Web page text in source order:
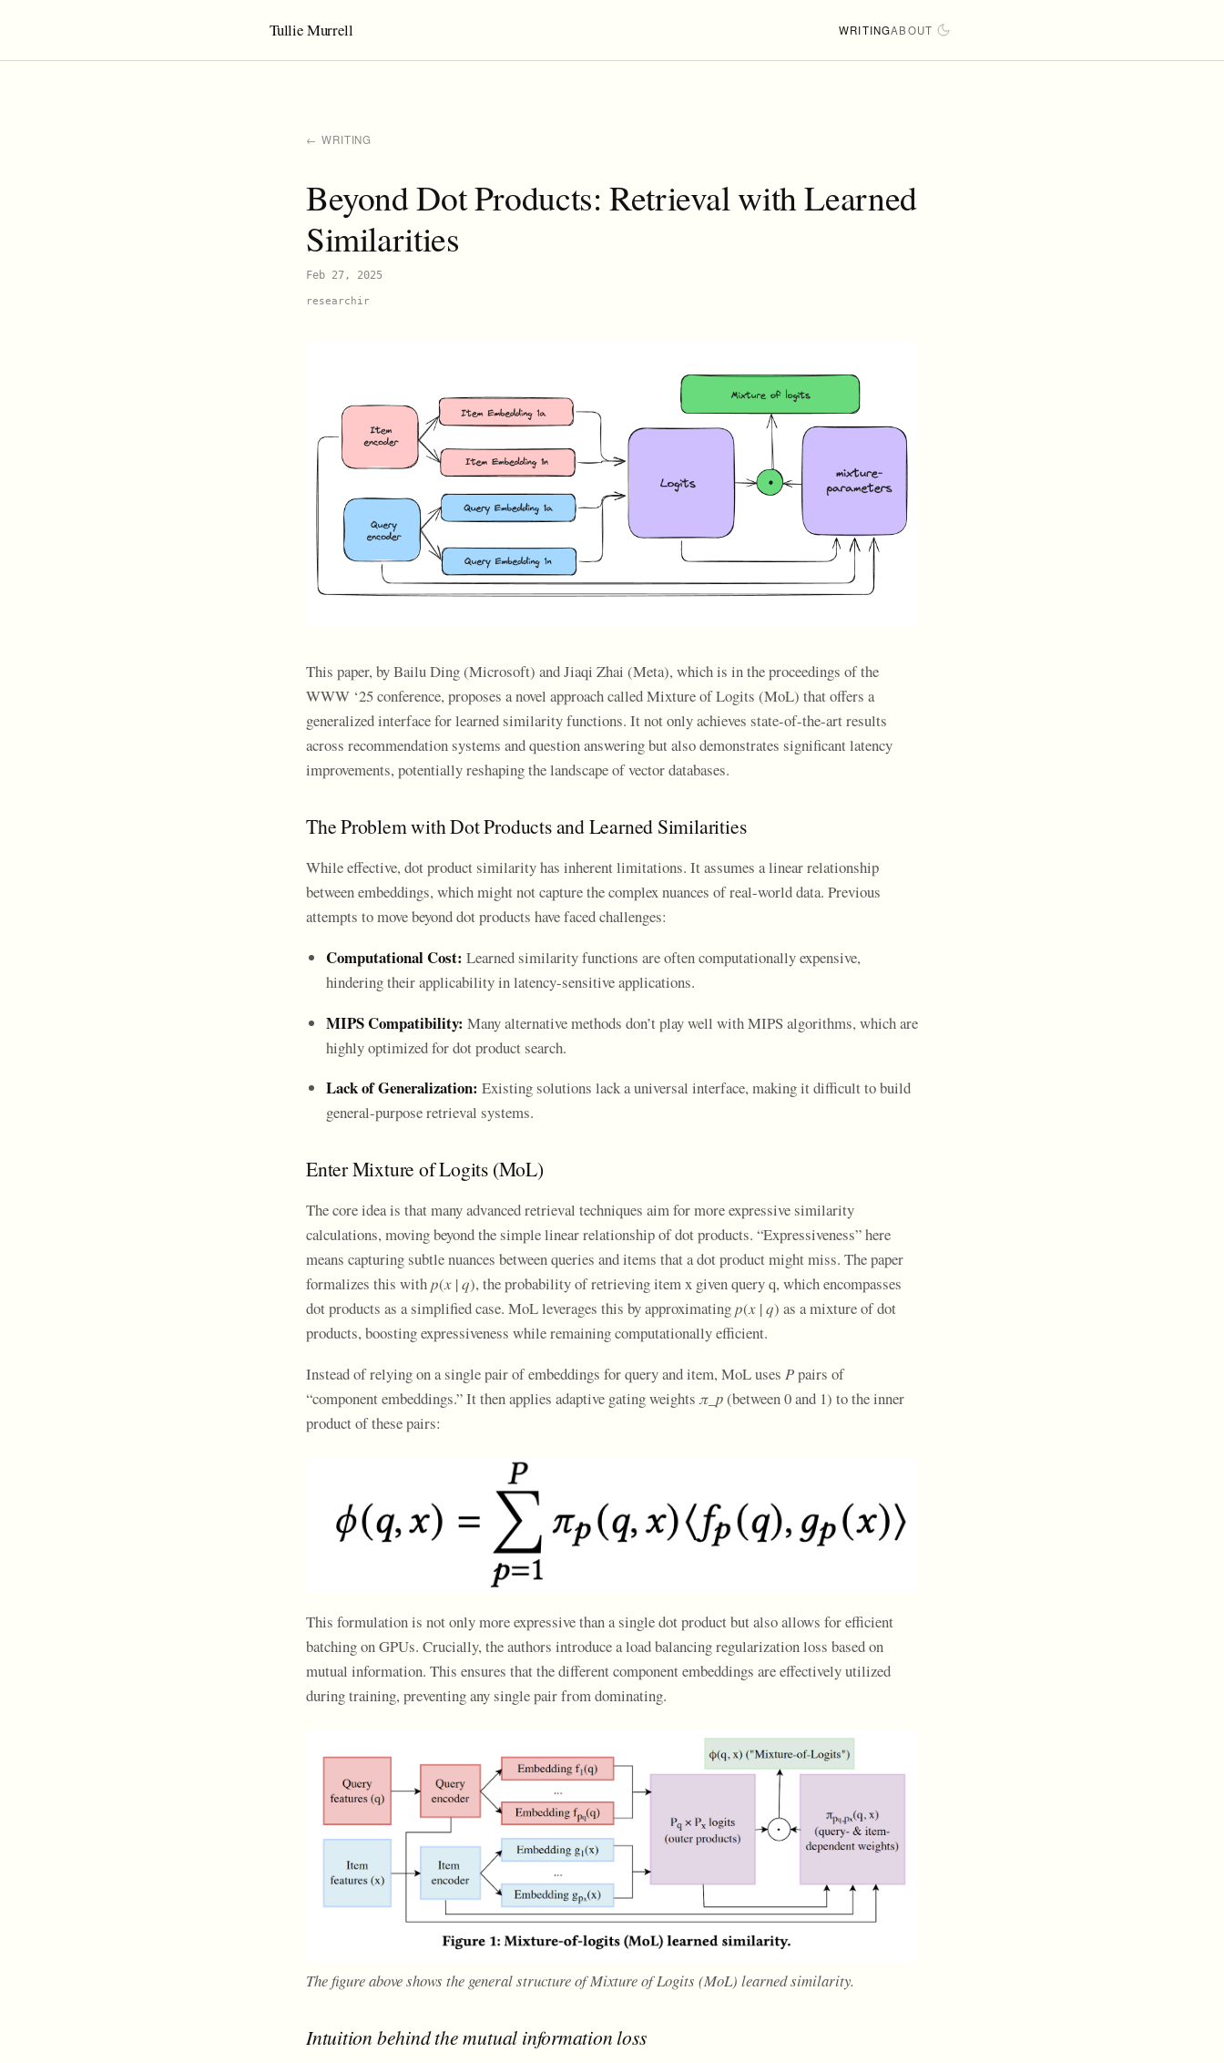
Tullie Murrell WRITINGABOUT
← WRITING
Beyond Dot Products: Retrieval with Learned
Similarities
Feb 27, 2025
researchir
This paper, by Bailu Ding (Microsoft) and Jiaqi Zhai (Meta), which is in the proceedings of the
WWW ‘25 conference, proposes a novel approach called Mixture of Logits (MoL) that offers a
generalized interface for learned similarity functions. It not only achieves state-of-the-art results
across recommendation systems and question answering but also demonstrates significant latency
improvements, potentially reshaping the landscape of vector databases.
The Problem with Dot Products and Learned Similarities
While effective, dot product similarity has inherent limitations. It assumes a linear relationship
between embeddings, which might not capture the complex nuances of real-world data. Previous
attempts to move beyond dot products have faced challenges:
Computational Cost: Learned similarity functions are often computationally expensive,
hindering their applicability in latency-sensitive applications.
MIPS Compatibility: Many alternative methods don’t play well with MIPS algorithms, which are
highly optimized for dot product search.
Lack of Generalization: Existing solutions lack a universal interface, making it difficult to build
general-purpose retrieval systems.
Enter Mixture of Logits (MoL)
The core idea is that many advanced retrieval techniques aim for more expressive similarity
calculations, moving beyond the simple linear relationship of dot products. “Expressiveness” here
means capturing subtle nuances between queries and items that a dot product might miss. The paper
formalizes this with 𝑝(𝑥 | 𝑞), the probability of retrieving item x given query q, which encompasses
dot products as a simplified case. MoL leverages this by approximating 𝑝(𝑥 | 𝑞) as a mixture of dot
products, boosting expressiveness while remaining computationally efficient.
Instead of relying on a single pair of embeddings for query and item, MoL uses Ppairs of
“component embeddings.” It then applies adaptive gating weights 𝜋 _p(between 0 and 1) to the inner
product of these pairs:
This formulation is not only more expressive than a single dot product but also allows for efficient
batching on GPUs. Crucially, the authors introduce a load balancing regularization loss based on
mutual information. This ensures that the different component embeddings are effectively utilized
during training, preventing any single pair from dominating.
The figure above shows the general structure of Mixture of Logits (MoL) learned similarity.
Intuition behind the mutual information loss